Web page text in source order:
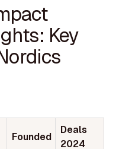
Key
Founded
Deals
2024